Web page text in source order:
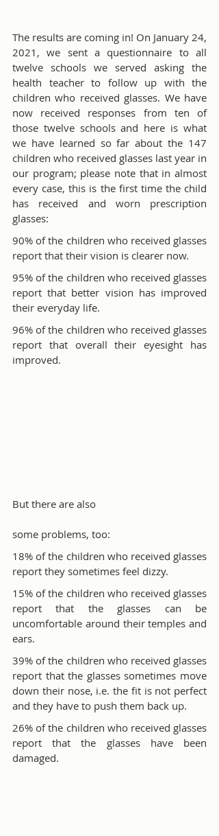
The results are coming in! On January 24,
2021, we sent a questionnaire to all
twelve schools we served asking the
health teacher to follow up with the
children who received glasses. We have
now received responses from ten of
those twelve schools and here is what
we have learned so far about the 147
children who received glasses last year in
our program; please note that in almost
every case, this is the first time the child
has received and worn prescription
glasses:
90% of the children who received glasses
report that their vision is clearer now.
95% of the children who received glasses
report that better vision has improved
their everyday life.
96% of the children who received glasses
report that overall their eyesight has
improved.
But there are also
some problems, too:
18% of the children who received glasses
report they sometimes feel dizzy.
15% of the children who received glasses
report that the glasses can be
uncomfortable around their temples and
ears.
39% of the children who received glasses
report that the glasses sometimes move
down their nose, i.e. the fit is not perfect
and they have to push them back up.
26% of the children who received glasses
report that the glasses have been
damaged.